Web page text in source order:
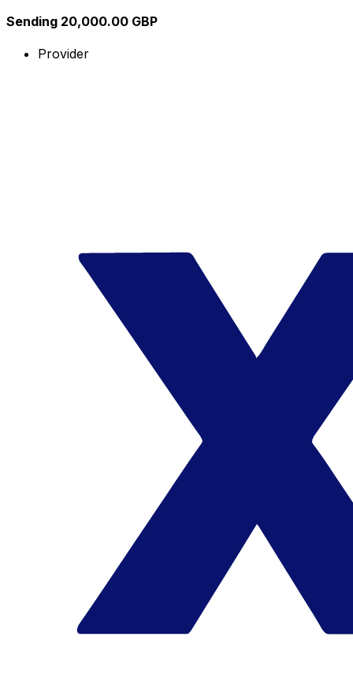
Sending 20,000.00 GBP
Provider